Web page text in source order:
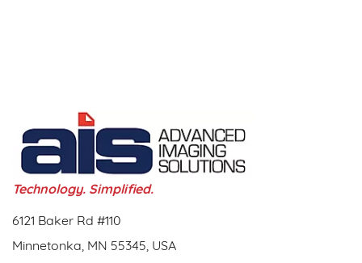
Technology. Simplified.
6121 Baker Rd #110
Minnetonka, MN 55345, USA